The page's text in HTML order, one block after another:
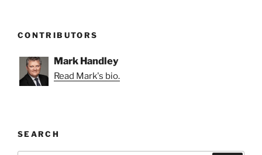
CONTRIBUTORS
Mark Handley
Read Mark's bio.
SEARCH